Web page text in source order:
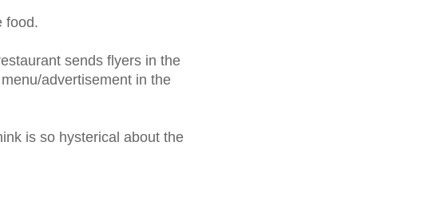
food.
sends flyers in the
advertisement in the
is so hysterical about the